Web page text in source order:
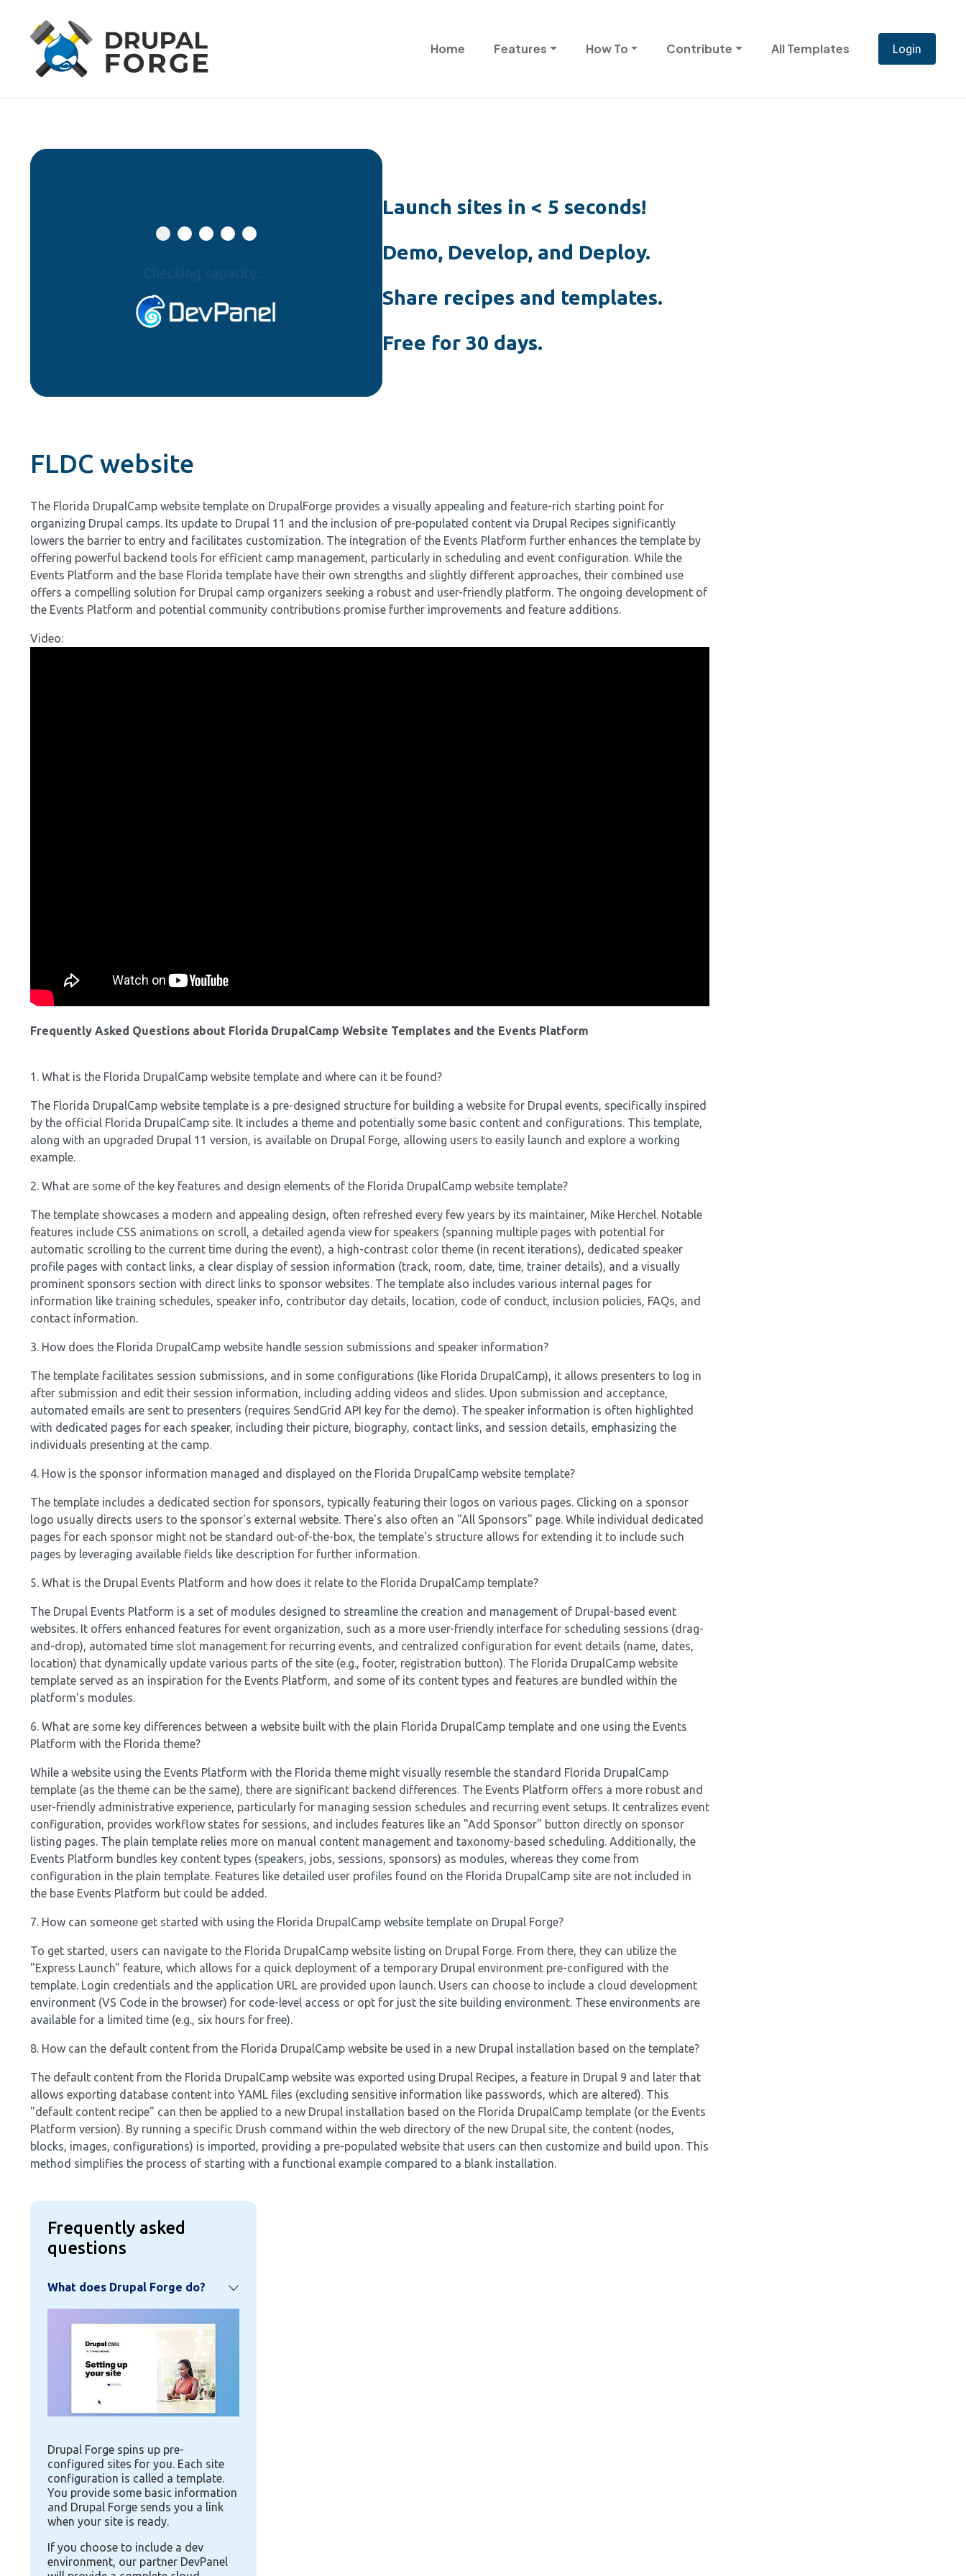
Main navigation
Home Features How To Contribute All Templates
Launch sites in < 5 seconds!
Demo, Develop, and Deploy.
Share recipes and templates.
Free for 30 days.
FLDC website
The Florida DrupalCamp website template on DrupalForge provides a visually appealing and feature-rich starting point for
organizing Drupal camps. Its update to Drupal 11 and the inclusion of pre-populated content via Drupal Recipes significantly
lowers the barrier to entry and facilitates customization. The integration of the Events Platform further enhances the template by
offering powerful backend tools for efficient camp management, particularly in scheduling and event configuration. While the
Events Platform and the base Florida template have their own strengths and slightly different approaches, their combined use
offers a compelling solution for Drupal camp organizers seeking a robust and user-friendly platform. The ongoing development of
the Events Platform and potential community contributions promise further improvements and feature additions.
Video:
Frequently Asked Questions about Florida DrupalCamp Website Templates and the Events Platform
1. What is the Florida DrupalCamp website template and where can it be found?
The Florida DrupalCamp website template is a pre-designed structure for building a website for Drupal events, specifically inspired
by the official Florida DrupalCamp site. It includes a theme and potentially some basic content and configurations. This template,
along with an upgraded Drupal 11 version, is available on Drupal Forge, allowing users to easily launch and explore a working
example.
2. What are some of the key features and design elements of the Florida DrupalCamp website template?
The template showcases a modern and appealing design, often refreshed every few years by its maintainer, Mike Herchel. Notable
features include CSS animations on scroll, a detailed agenda view for speakers (spanning multiple pages with potential for
automatic scrolling to the current time during the event), a high-contrast color theme (in recent iterations), dedicated speaker
profile pages with contact links, a clear display of session information (track, room, date, time, trainer details), and a visually
prominent sponsors section with direct links to sponsor websites. The template also includes various internal pages for
information like training schedules, speaker info, contributor day details, location, code of conduct, inclusion policies, FAQs, and
contact information.
3. How does the Florida DrupalCamp website handle session submissions and speaker information?
The template facilitates session submissions, and in some configurations (like Florida DrupalCamp), it allows presenters to log in
after submission and edit their session information, including adding videos and slides. Upon submission and acceptance,
automated emails are sent to presenters (requires SendGrid API key for the demo). The speaker information is often highlighted
with dedicated pages for each speaker, including their picture, biography, contact links, and session details, emphasizing the
individuals presenting at the camp.
4. How is the sponsor information managed and displayed on the Florida DrupalCamp website template?
The template includes a dedicated section for sponsors, typically featuring their logos on various pages. Clicking on a sponsor
logo usually directs users to the sponsor's external website. There's also often an "All Sponsors" page. While individual dedicated
pages for each sponsor might not be standard out-of-the-box, the template's structure allows for extending it to include such
pages by leveraging available fields like description for further information.
5. What is the Drupal Events Platform and how does it relate to the Florida DrupalCamp template?
The Drupal Events Platform is a set of modules designed to streamline the creation and management of Drupal-based event
websites. It offers enhanced features for event organization, such as a more user-friendly interface for scheduling sessions (drag-
and-drop), automated time slot management for recurring events, and centralized configuration for event details (name, dates,
location) that dynamically update various parts of the site (e.g., footer, registration button). The Florida DrupalCamp website
template served as an inspiration for the Events Platform, and some of its content types and features are bundled within the
platform's modules.
6. What are some key differences between a website built with the plain Florida DrupalCamp template and one using the Events
Platform with the Florida theme?
While a website using the Events Platform with the Florida theme might visually resemble the standard Florida DrupalCamp
template (as the theme can be the same), there are significant backend differences. The Events Platform offers a more robust and
user-friendly administrative experience, particularly for managing session schedules and recurring event setups. It centralizes event
configuration, provides workflow states for sessions, and includes features like an "Add Sponsor" button directly on sponsor
listing pages. The plain template relies more on manual content management and taxonomy-based scheduling. Additionally, the
Events Platform bundles key content types (speakers, jobs, sessions, sponsors) as modules, whereas they come from
configuration in the plain template. Features like detailed user profiles found on the Florida DrupalCamp site are not included in
the base Events Platform but could be added.
7. How can someone get started with using the Florida DrupalCamp website template on Drupal Forge?
To get started, users can navigate to the Florida DrupalCamp website listing on Drupal Forge. From there, they can utilize the
"Express Launch" feature, which allows for a quick deployment of a temporary Drupal environment pre-configured with the
template. Login credentials and the application URL are provided upon launch. Users can choose to include a cloud development
environment (VS Code in the browser) for code-level access or opt for just the site building environment. These environments are
available for a limited time (e.g., six hours for free).
8. How can the default content from the Florida DrupalCamp website be used in a new Drupal installation based on the template?
The default content from the Florida DrupalCamp website was exported using Drupal Recipes, a feature in Drupal 9 and later that
allows exporting database content into YAML files (excluding sensitive information like passwords, which are altered). This
"default content recipe" can then be applied to a new Drupal installation based on the Florida DrupalCamp template (or the Events
Platform version). By running a specific Drush command within the web directory of the new Drupal site, the content (nodes,
blocks, images, configurations) is imported, providing a pre-populated website that users can then customize and build upon. This
method simplifies the process of starting with a functional example compared to a blank installation.
Frequently asked
questions
What does Drupal Forge do?
Drupal Forge spins up pre-
configured sites for you. Each site
configuration is called a template.
You provide some basic information
and Drupal Forge sends you a link
when your site is ready.
If you choose to include a dev
environment, our partner DevPanel